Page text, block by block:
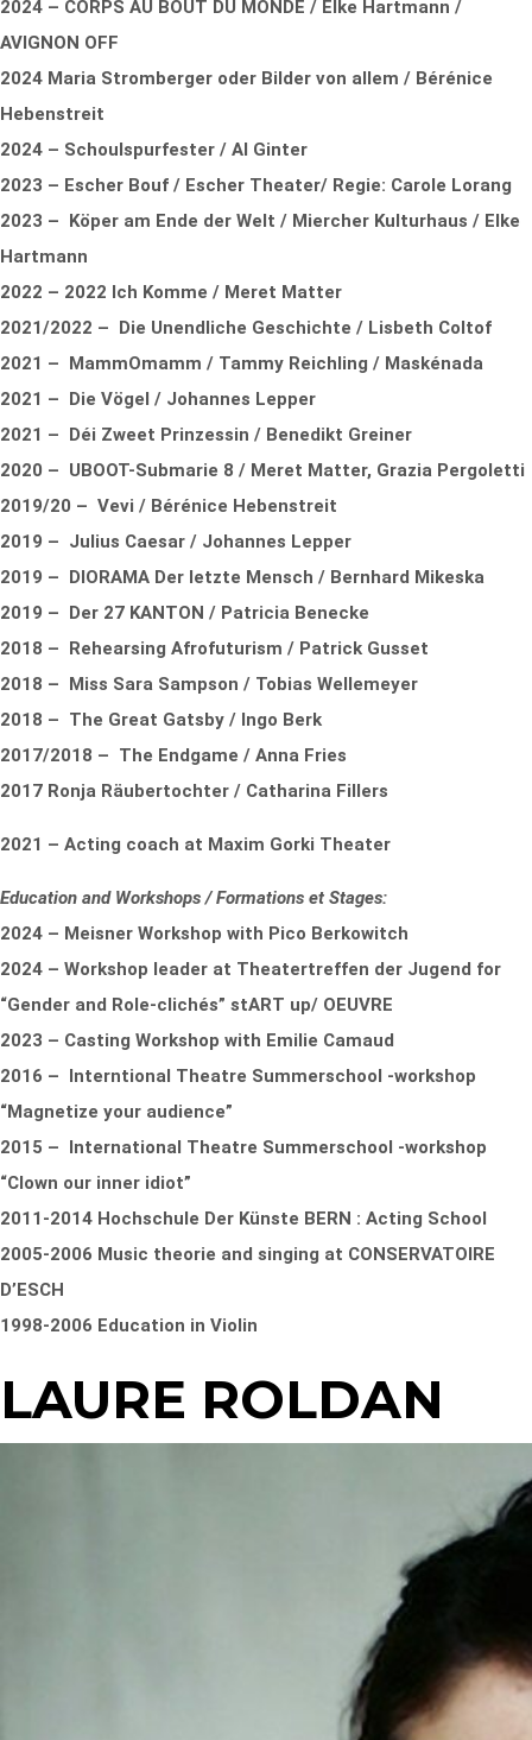
2024 – CORPS AU BOUT DU MONDE / Elke Hartmann /
AVIGNON OFF
2024 Maria Stromberger oder Bilder von allem / Bérénice
Hebenstreit
2024 – Schoulspurfester / Al Ginter
2023 – Escher Bouf / Escher Theater/ Regie: Carole Lorang
2023 – Köper am Ende der Welt / Miercher Kulturhaus / Elke
Hartmann
2022 – 2022 Ich Komme / Meret Matter
2021/2022 – Die Unendliche Geschichte / Lisbeth Coltof
2021 – MammOmamm / Tammy Reichling / Maskénada
2021 – Die Vögel / Johannes Lepper
2021 – Déi Zweet Prinzessin / Benedikt Greiner
2020 – UBOOT-Submarie 8 / Meret Matter, Grazia Pergoletti
2019/20 – Vevi / Bérénice Hebenstreit
2019 – Julius Caesar / Johannes Lepper
2019 – DIORAMA Der letzte Mensch / Bernhard Mikeska
2019 – Der 27 KANTON / Patricia Benecke
2018 – Rehearsing Afrofuturism / Patrick Gusset
2018 – Miss Sara Sampson / Tobias Wellemeyer
2018 – The Great Gatsby / Ingo Berk
2017/2018 – The Endgame / Anna Fries
2017 Ronja Räubertochter / Catharina Fillers
2021 – Acting coach at Maxim Gorki Theater
Education and Workshops / Formations et Stages:
2024 – Meisner Workshop with Pico Berkowitch
2024 – Workshop leader at Theatertreffen der Jugend for
“Gender and Role-clichés” stART up/ OEUVRE
2023 – Casting Workshop with Emilie Camaud
2016 – Interntional Theatre Summerschool -workshop
“Magnetize your audience”
2015 – International Theatre Summerschool -workshop
“Clown our inner idiot”
2011-2014 Hochschule Der Künste BERN : Acting School
2005-2006 Music theorie and singing at CONSERVATOIRE
D’ESCH
1998-2006 Education in Violin
LAURE ROLDAN